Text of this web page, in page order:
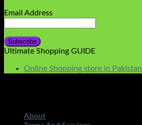
Email Address
Ultimate Shopping GUIDE
Online Shopping store in Pakistan
About